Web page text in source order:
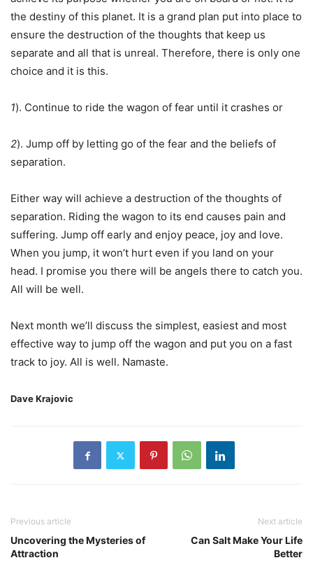
the destiny of this planet. It is a grand plan put into place to
ensure the destruction of the thoughts that keep us
separate and all that is unreal. Therefore, there is only one
choice and it is this.
1). Continue to ride the wagon of fear until it crashes or
2). Jump off by letting go of the fear and the beliefs of
separation.
Either way will achieve a destruction of the thoughts of
separation. Riding the wagon to its end causes pain and
suffering. Jump off early and enjoy peace, joy and love.
When you jump, it won’t hurt even if you land on your
head. I promise you there will be angels there to catch you.
All will be well.
Next month we’ll discuss the simplest, easiest and most
effective way to jump off the wagon and put you on a fast
track to joy. All is well. Namaste.
Dave Krajovic
Previous article
Uncovering the Mysteries of
Attraction
Next article
Can Salt Make Your Life
Better